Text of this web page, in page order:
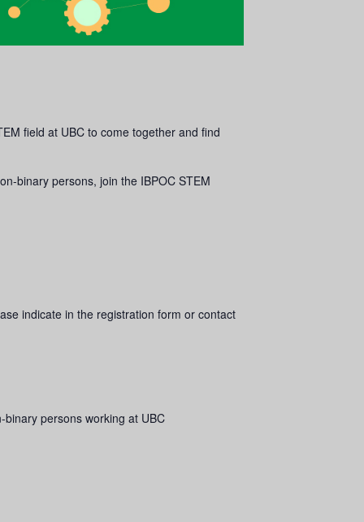
field at UBC to come together and find
binary persons, join the IBPOC STEM
indicate in the registration form or contact
persons working at UBC